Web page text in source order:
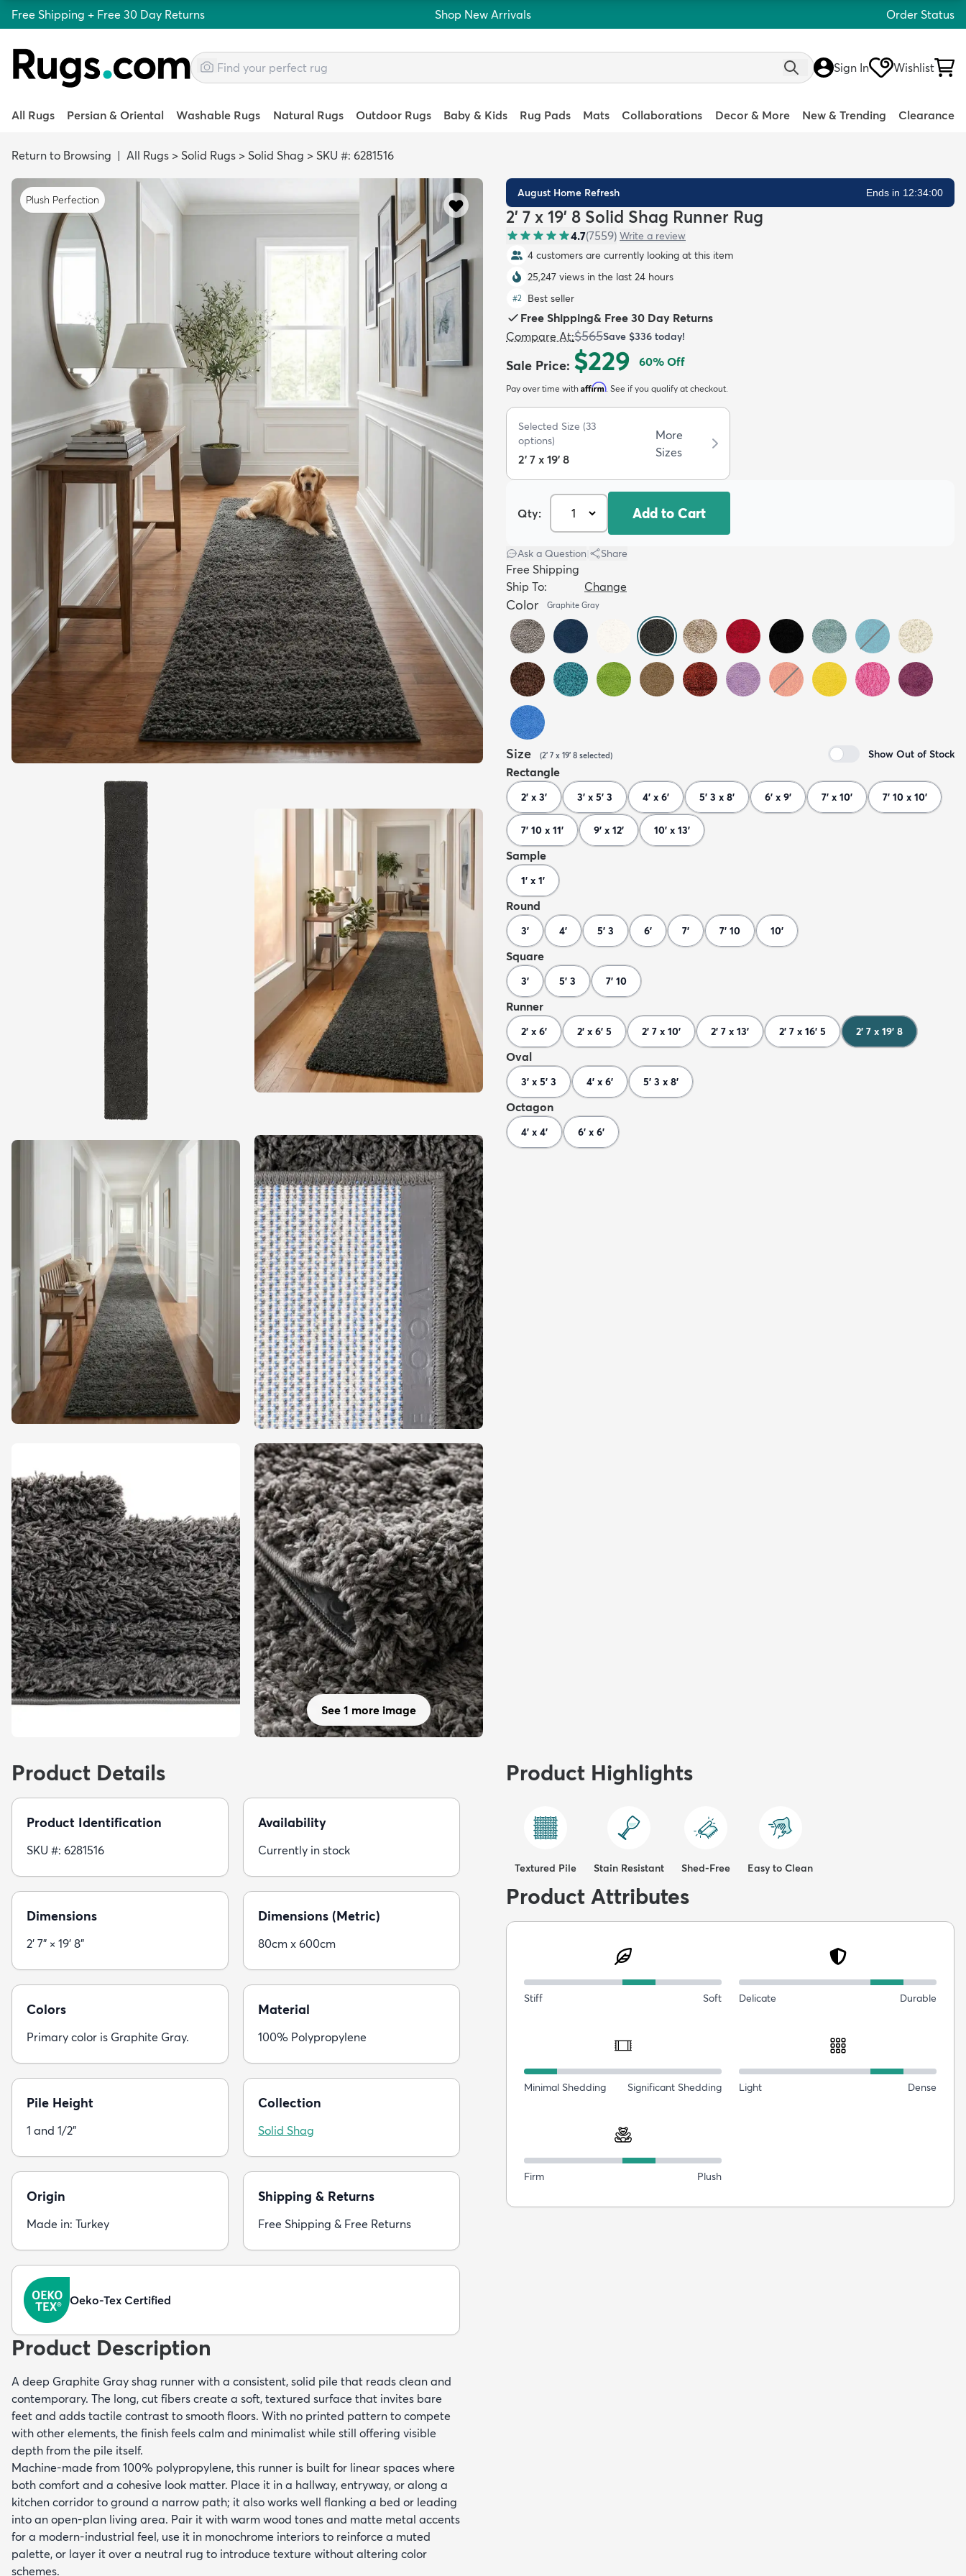
Free Shipping + Free 30 Day Returns Shop New Arrivals Order Status
Sign In Wishlist
All Rugs Persian & Oriental Washable Rugs Natural Rugs Outdoor Rugs Baby & Kids Rug Pads Mats Collaborations Decor & More New & Trending Clearance
Return to Browsing | All Rugs > Solid Rugs > Solid Shag > SKU #: 6281516
Plush Perfection
See 1 more image
August Home Refresh Ends in 12:33:59
2' 7 x 19' 8 Solid Shag Runner Rug
4.7(7559) Write a review
4 customers are currently looking at this item
25,247 views in the last 24 hours
#2 Best seller
Free Shipping& Free 30 Day Returns
Compare At:$565Save $336 today!
Sale Price: $229 60% Off
Pay over time with Affirm. See if you qualify at checkout.
Selected Size (33
options)
2' 7 x 19' 8
More
Sizes
Qty: Add to Cart
Ask a Question Share
Free Shipping
Ship To:
Change
Color Graphite Gray
Size (2' 7 x 19' 8 selected) Show Out of Stock
Rectangle
2' x 3' 3' x 5' 3 4' x 6' 5' 3 x 8' 6' x 9' 7' x 10' 7' 10 x 10'
7' 10 x 11' 9' x 12' 10' x 13'
Sample
1' x 1'
Round
3' 4' 5' 3 6' 7' 7' 10 10'
Square
3' 5' 3 7' 10
Runner
2' x 6' 2' x 6' 5 2' 7 x 10' 2' 7 x 13' 2' 7 x 16' 5 2' 7 x 19' 8
Oval
3' x 5' 3 4' x 6' 5' 3 x 8'
Octagon
4' x 4' 6' x 6'
Product Details
Product Identification
SKU #: 6281516
Availability
Currently in stock
Dimensions
2' 7" × 19' 8"
Dimensions (Metric)
80cm x 600cm
Colors
Primary color is Graphite Gray.
Material
100% Polypropylene
Pile Height
1 and 1/2"
Collection
Solid Shag
Origin
Made in: Turkey
Shipping & Returns
Free Shipping & Free Returns
Oeko-Tex Certified
Product Description
A deep Graphite Gray shag runner with a consistent, solid pile that reads clean and
contemporary. The long, cut fibers create a soft, textured surface that invites bare
feet and adds tactile contrast to smooth floors. With no printed pattern to compete
with other elements, the finish feels calm and minimalist while still offering visible
depth from the pile itself.
Machine-made from 100% polypropylene, this runner is built for linear spaces where
both comfort and a cohesive look matter. Place it in a hallway, entryway, or along a
kitchen corridor to ground a narrow path; it also works well flanking a bed or leading
into an open-plan living area. Pair it with warm wood tones and matte metal accents
for a modern-industrial feel, use it in monochrome interiors to reinforce a muted
palette, or layer it over a neutral rug to introduce texture without altering color
schemes.
Product Highlights
Textured Pile Stain Resistant Shed-Free Easy to Clean
Product Attributes
Stiff Soft Delicate Durable
Minimal Shedding Significant Shedding Light Dense
Firm Plush